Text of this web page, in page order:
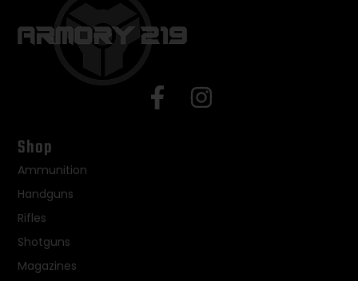
Shop
Ammunition
Handguns
Rifles
Shotguns
Magazines